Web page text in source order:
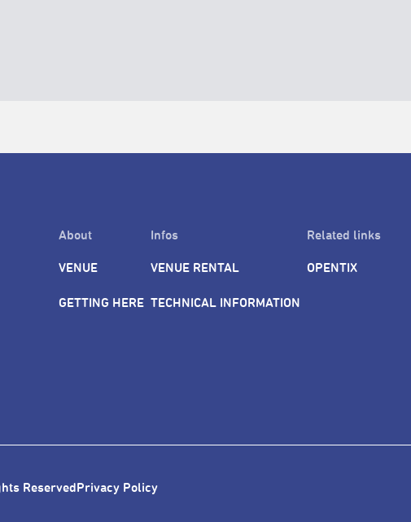
About
VENUE
GETTING HERE
Infos
VENUE RENTAL
TECHNICAL INFORMATION
Related links
OPENTIX
ReservedPrivacy Policy